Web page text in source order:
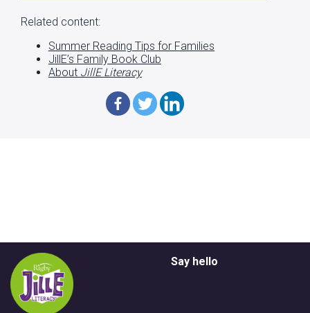
Related content:
Summer Reading Tips for Families
JillE’s Family Book Club
About JillE Literacy
Say hello